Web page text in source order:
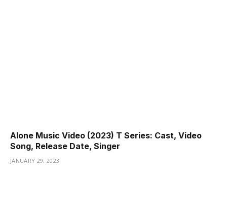
Alone Music Video (2023) T Series: Cast, Video
Song, Release Date, Singer
JANUARY 29, 2023